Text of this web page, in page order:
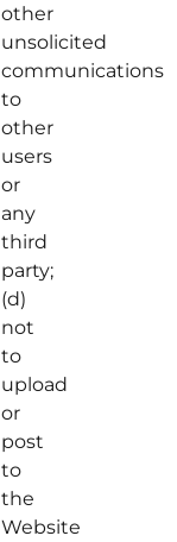
other
unsolicited
communications
to
other
users
or
any
third
party;
(d)
not
to
upload
or
post
to
the
Website